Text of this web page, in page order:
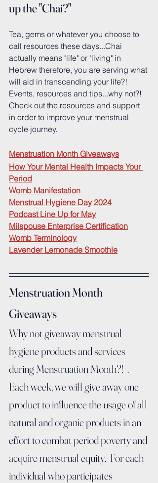
up the "Chai?"
Tea, gems or whatever you choose to
call resources these days...Chai
actually means "life" or "living" in
Hebrew therefore, you are serving what
will aid in transcending your life?!
Events, resources and tips...why not?!
Check out the resources and support
in order to improve your menstrual
cycle journey.
Menstruation Month Giveaways
How Your Mental Health Impacts Your
Period
Womb Manifestation
Menstrual Hygiene Day 2024
Podcast Line Up for May
Milspouse Enterprise Certification
Womb Terminology
Lavender Lemonade Smoothie
Menstruation Month
Giveaways
Why not giveaway menstrual
hygiene products and services
during Menstruation Month?!  .
Each week, we will give away one
product to influence the usage of all
natural and organic products in an
effort to combat period poverty and
acquire menstrual equity.  For each
individual who participates